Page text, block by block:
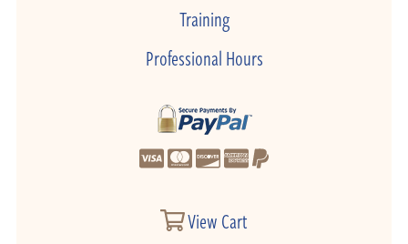
Training
Professional Hours
View Cart